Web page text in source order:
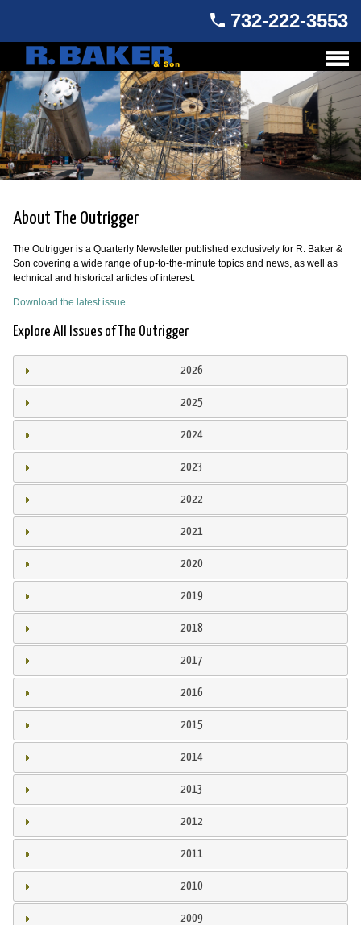
732-222-3553
About The Outrigger
The Outrigger is a Quarterly Newsletter published exclusively for R. Baker &
Son covering a wide range of up-to-the-minute topics and news, as well as
technical and historical articles of interest.
Download the latest issue.
Explore All Issues of The Outrigger
2026
2025
2024
2023
2022
2021
2020
2019
2018
2017
2016
2015
2014
2013
2012
2011
2010
2009